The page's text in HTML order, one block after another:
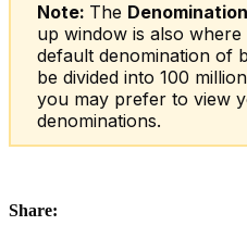
Note: The
up window is also
default denomination of
be divided into 100
you may prefer to view
denominations.
Share: